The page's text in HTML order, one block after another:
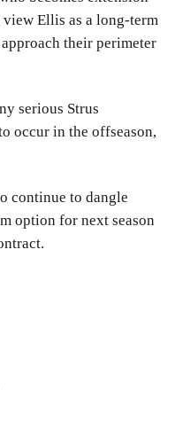
Ellis as a long-term
their perimeter
serious Strus
occur in the offseason,
continue to dangle
option for next season